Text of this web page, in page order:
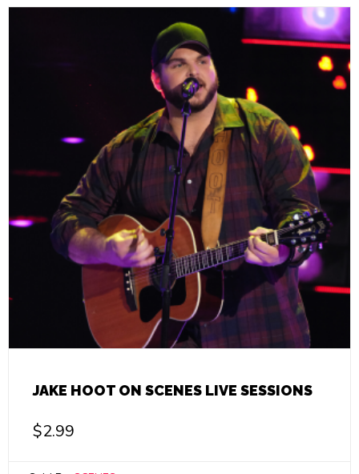
JAKE HOOT ON SCENES LIVE SESSIONS
$2.99